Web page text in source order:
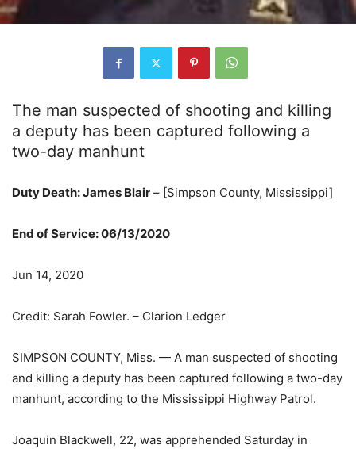
The man suspected of shooting and killing
a deputy has been captured following a
two-day manhunt
Duty Death: James Blair – [Simpson County, Mississippi]
End of Service: 06/13/2020
Jun 14, 2020
Credit: Sarah Fowler. – Clarion Ledger
SIMPSON COUNTY, Miss. — A man suspected of shooting
and killing a deputy has been captured following a two-day
manhunt, according to the Mississippi Highway Patrol.
Joaquin Blackwell, 22, was apprehended Saturday in